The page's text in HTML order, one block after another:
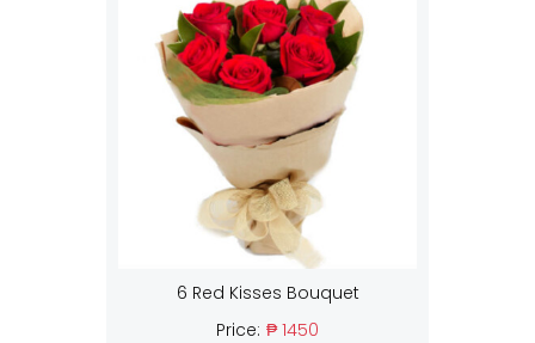
6 Red Kisses Bouquet
Price: ₱ 1450